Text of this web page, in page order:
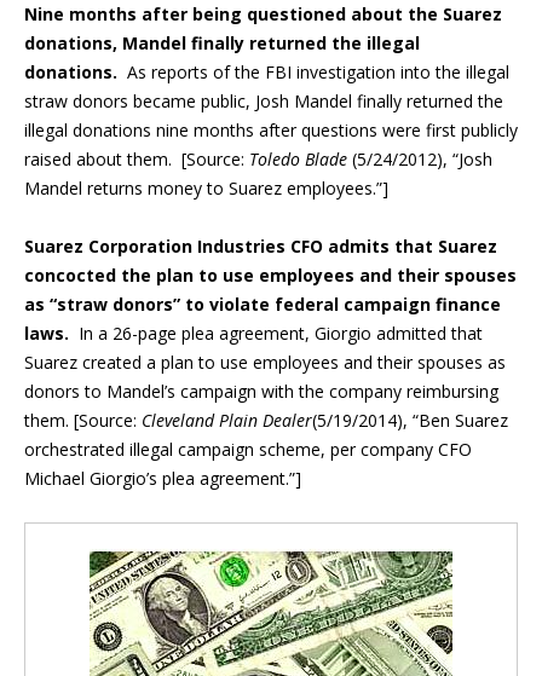
Nine months after being questioned about the Suarez
donations, Mandel finally returned the illegal
donations. As reports of the FBI investigation into the illegal
straw donors became public, Josh Mandel finally returned the
illegal donations nine months after questions were first publicly
raised about them. [Source: Toledo Blade (5/24/2012), “Josh
Mandel returns money to Suarez employees.”]
Suarez Corporation Industries CFO admits that Suarez
concocted the plan to use employees and their spouses
as “straw donors” to violate federal campaign finance
laws. In a 26-page plea agreement, Giorgio admitted that
Suarez created a plan to use employees and their spouses as
donors to Mandel’s campaign with the company reimbursing
them. [Source: Cleveland Plain Dealer(5/19/2014), “Ben Suarez
orchestrated illegal campaign scheme, per company CFO
Michael Giorgio’s plea agreement.”]